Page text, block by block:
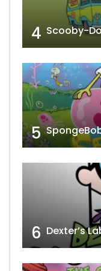
4 Scooby-
5
6 Dexter’s